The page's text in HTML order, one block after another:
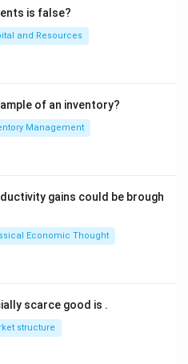
is false?
and Resources
of an inventory?
Management
gains could be brough
Economic Thought
scarce good is .
structure